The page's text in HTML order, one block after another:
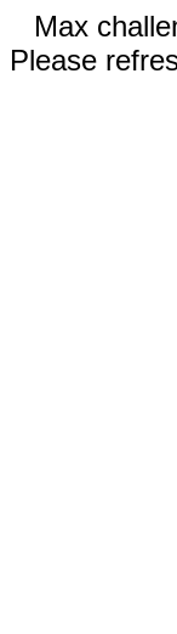
Max
Please